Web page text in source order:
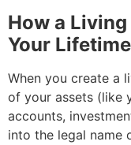
How a
Your
When you create a
of your assets (like
accounts,
into the legal name